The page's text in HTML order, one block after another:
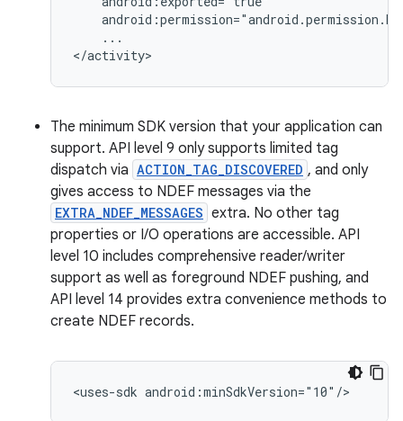
...
</activity>
The minimum SDK version that your application can
support. API level 9 only supports limited tag
dispatch via ACTION_TAG_DISCOVERED , and only
gives access to NDEF messages via the
EXTRA_NDEF_MESSAGES extra. No other tag
properties or I/O operations are accessible. API
level 10 includes comprehensive reader/writer
support as well as foreground NDEF pushing, and
API level 14 provides extra convenience methods to
create NDEF records.
<uses-sdk android:minSdkVersion="10"/>